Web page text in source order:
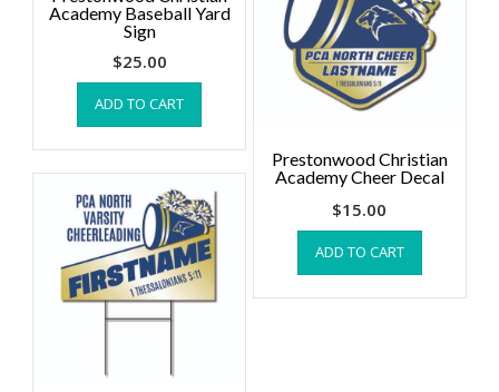
Academy Baseball Yard
Sign
$25.00
ADD TO CART
Prestonwood Christian
Academy Cheer Decal
$15.00
ADD TO CART